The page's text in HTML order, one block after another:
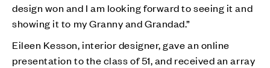
design won and I am looking forward to seeing it and
showing it to my Granny and Grandad.”
Eileen Kesson, interior designer, gave an online
presentation to the class of 51, and received an array